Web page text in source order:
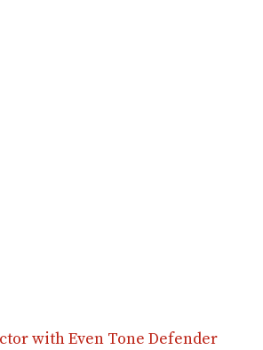
with Even Tone Defender